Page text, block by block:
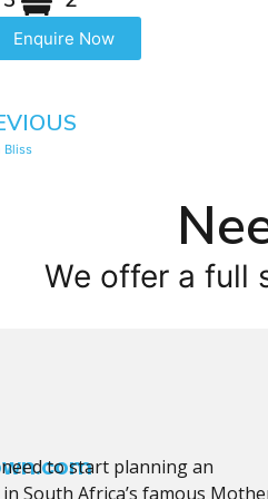
Enquire Now
Bliss
We offer a full
to start planning an
South Africa’s famous